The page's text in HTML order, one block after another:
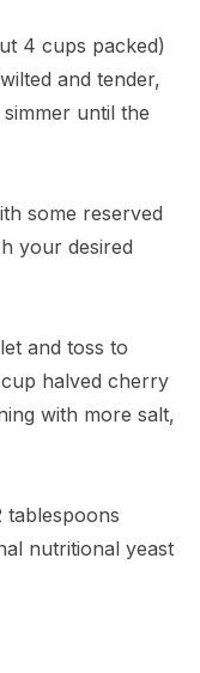
4 cups packed)
and tender,
until the
some reserved
your desired
and toss to
halved cherry
with more salt,
tablespoons
nutritional yeast